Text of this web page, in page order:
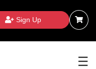
Sign Up
☰